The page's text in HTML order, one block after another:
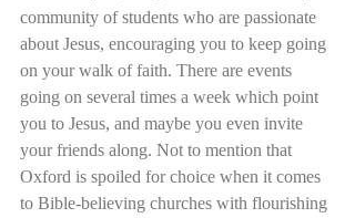
community of students who are passionate
about Jesus, encouraging you to keep going
on your walk of faith. There are events
going on several times a week which point
you to Jesus, and maybe you even invite
your friends along. Not to mention that
Oxford is spoiled for choice when it comes
to Bible-believing churches with flourishing